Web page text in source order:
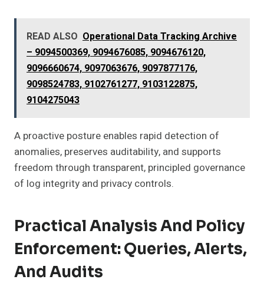
READ ALSO Operational Data Tracking Archive
– 9094500369, 9094676085, 9094676120,
9096660674, 9097063676, 9097877176,
9098524783, 9102761277, 9103122875,
9104275043
A proactive posture enables rapid detection of
anomalies, preserves auditability, and supports
freedom through transparent, principled governance
of log integrity and privacy controls.
Practical Analysis And Policy
Enforcement: Queries, Alerts,
And Audits